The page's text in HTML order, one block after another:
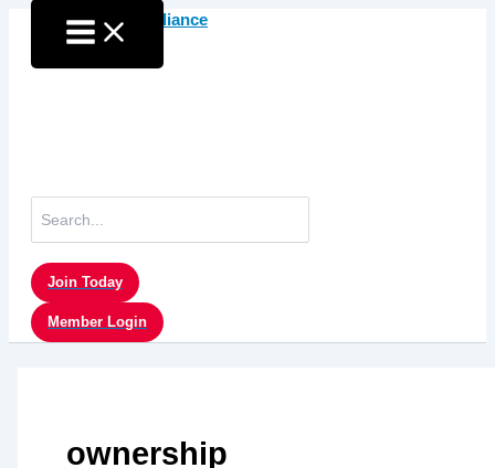
content
for:
Join Today
Member Login
ownership